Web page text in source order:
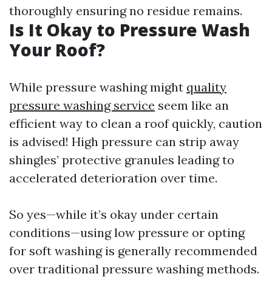
thoroughly ensuring no residue remains.
Is It Okay to Pressure Wash
Your Roof?
While pressure washing might quality
pressure washing service seem like an
efficient way to clean a roof quickly, caution
is advised! High pressure can strip away
shingles’ protective granules leading to
accelerated deterioration over time.
So yes—while it’s okay under certain
conditions—using low pressure or opting
for soft washing is generally recommended
over traditional pressure washing methods.